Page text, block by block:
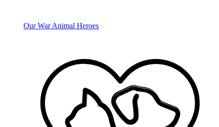
Our War Animal Heroes